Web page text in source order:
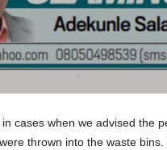
cases when we advised the
thrown into the waste